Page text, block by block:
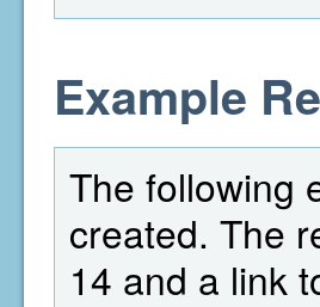
Example
The following
created. The
14 and a link